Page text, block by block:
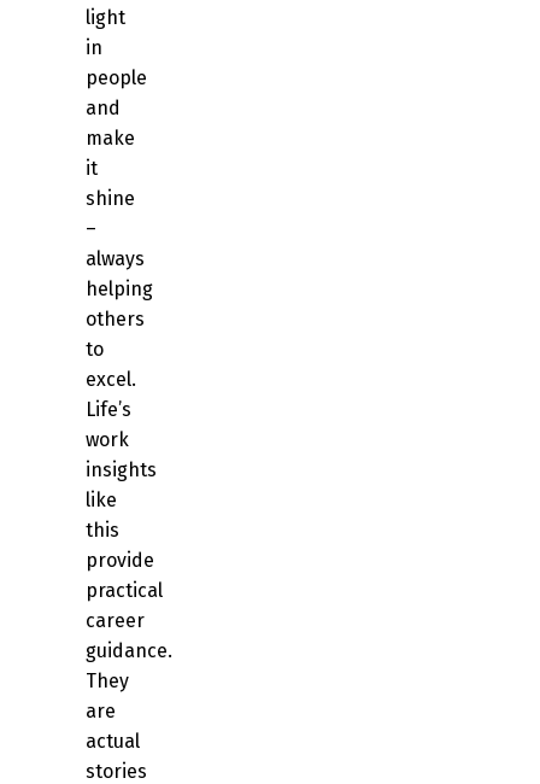
light
in
people
and
make
it
shine
–
always
helping
others
to
excel.
Life’s
work
insights
like
this
provide
practical
career
guidance.
They
are
actual
stories